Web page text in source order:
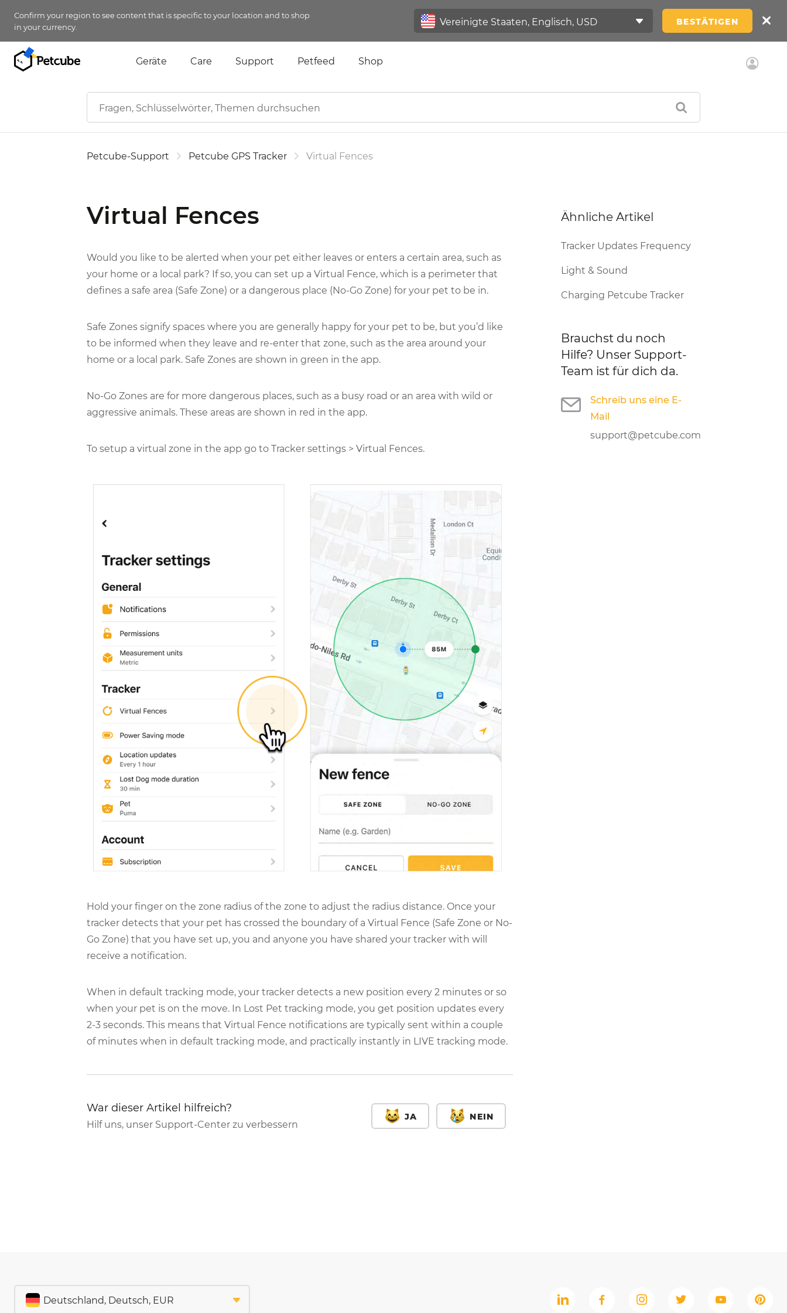
Confirm your region to see content that is specific to your location and to shop
in your currency.
BESTÄTIGEN
Geräte Care Support Petfeed Shop
Petcube-Support Petcube GPS Tracker Virtual Fences
Virtual Fences
Would you like to be alerted when your pet either leaves or enters a certain area, such as
your home or a local park? If so, you can set up a Virtual Fence, which is a perimeter that
defines a safe area (Safe Zone) or a dangerous place (No-Go Zone) for your pet to be in.
Safe Zones signify spaces where you are generally happy for your pet to be, but you’d like
to be informed when they leave and re-enter that zone, such as the area around your
home or a local park. Safe Zones are shown in green in the app.
No-Go Zones are for more dangerous places, such as a busy road or an area with wild or
aggressive animals. These areas are shown in red in the app.
To setup a virtual zone in the app go to Tracker settings > Virtual Fences.
Hold your finger on the zone radius of the zone to adjust the radius distance. Once your
tracker detects that your pet has crossed the boundary of a Virtual Fence (Safe Zone or No-
Go Zone) that you have set up, you and anyone you have shared your tracker with will
receive a notification.
When in default tracking mode, your tracker detects a new position every 2 minutes or so
when your pet is on the move. In Lost Pet tracking mode, you get position updates every
2-3 seconds. This means that Virtual Fence notifications are typically sent within a couple
of minutes when in default tracking mode, and practically instantly in LIVE tracking mode.
War dieser Artikel hilfreich?
Hilf uns, unser Support-Center zu verbessern
JA NEIN
Ähnliche Artikel
Tracker Updates Frequency
Light & Sound
Charging Petcube Tracker
Brauchst du noch
Hilfe? Unser Support-
Team ist für dich da.
Schreib uns eine E-
Mail
support@petcube.com